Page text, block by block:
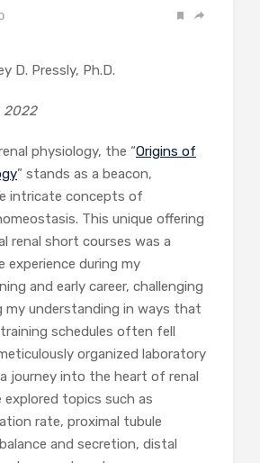
D. Pressly, Ph.D.
2022
physiology, the “Origins of
” stands as a beacon,
intricate concepts of
This unique offering
renal short courses was a
experience during my
and early career, challenging
my understanding in ways that
schedules often fell
organized laboratory
journey into the heart of renal
explored topics such as
rate, proximal tubule
and secretion, distal